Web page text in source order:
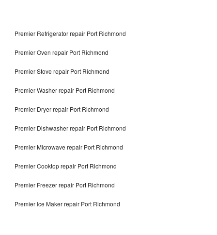
Premier Refrigerator repair Port Richmond
Premier Oven repair Port Richmond
Premier Stove repair Port Richmond
Premier Washer repair Port Richmond
Premier Dryer repair Port Richmond
Premier Dishwasher repair Port Richmond
Premier Microwave repair Port Richmond
Premier Cooktop repair Port Richmond
Premier Freezer repair Port Richmond
Premier Ice Maker repair Port Richmond